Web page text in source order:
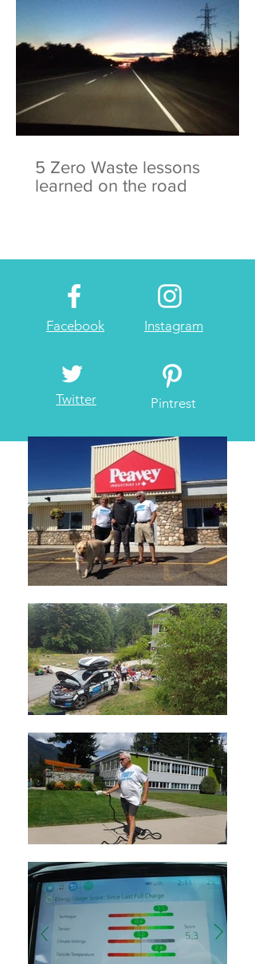
5 Zero Waste lessons
learned on the road
Facebook Instagram
Pintrest
Twitter